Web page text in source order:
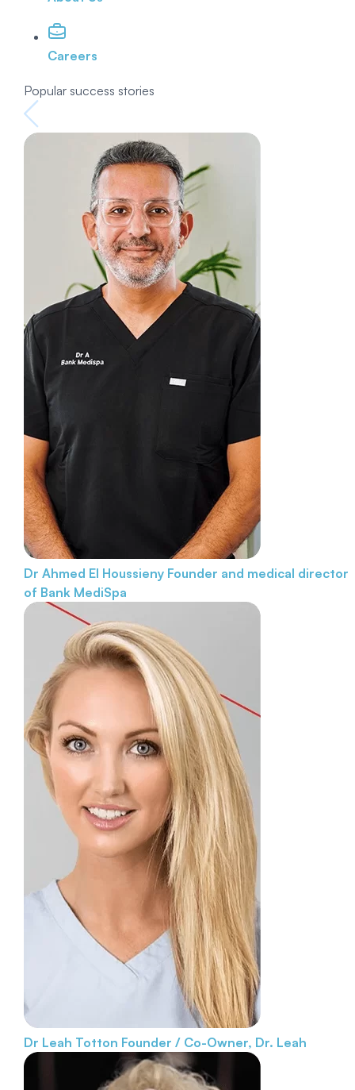
Careers
Popular success stories
Dr Ahmed El Houssieny Founder and medical director
of Bank MediSpa
Dr Leah Totton Founder / Co-Owner, Dr. Leah